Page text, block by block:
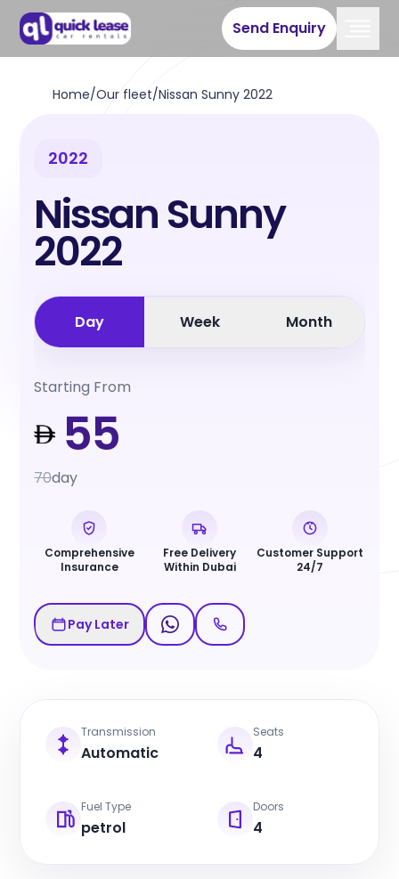
Send Enquiry
Home/Our fleet/Nissan Sunny 2022
2022
Nissan Sunny
2022
Day Week Month
Starting From
55
70day
Comprehensive
Insurance
Free Delivery
Within Dubai
Customer Support
24/7
Pay Later
Transmission
Automatic
Seats
4
Fuel Type
petrol
Doors
4